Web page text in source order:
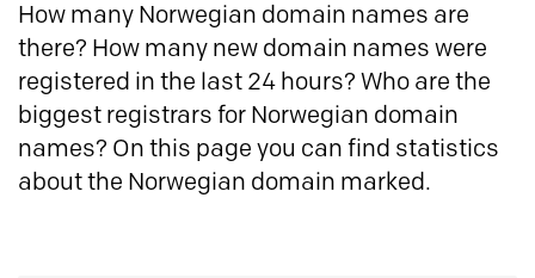
How many Norwegian domain names are
there? How many new domain names were
registered in the last 24 hours? Who are the
biggest registrars for Norwegian domain
names? On this page you can find statistics
about the Norwegian domain marked.